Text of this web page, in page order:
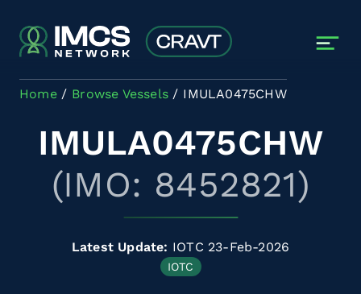
Home Browse Vessels IMULA0475CHW
IMULA0475CHW
(IMO: 8452821)
Latest Update: IOTC 23-Feb-2026
IOTC